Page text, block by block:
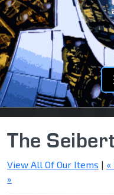
The
View All Of Our Items | «
»